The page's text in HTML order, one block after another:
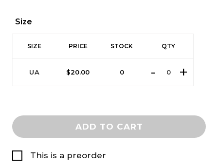
Size
SIZE PRICE STOCK QTY
UA $20.00 0
ADD TO CART
This is a preorder